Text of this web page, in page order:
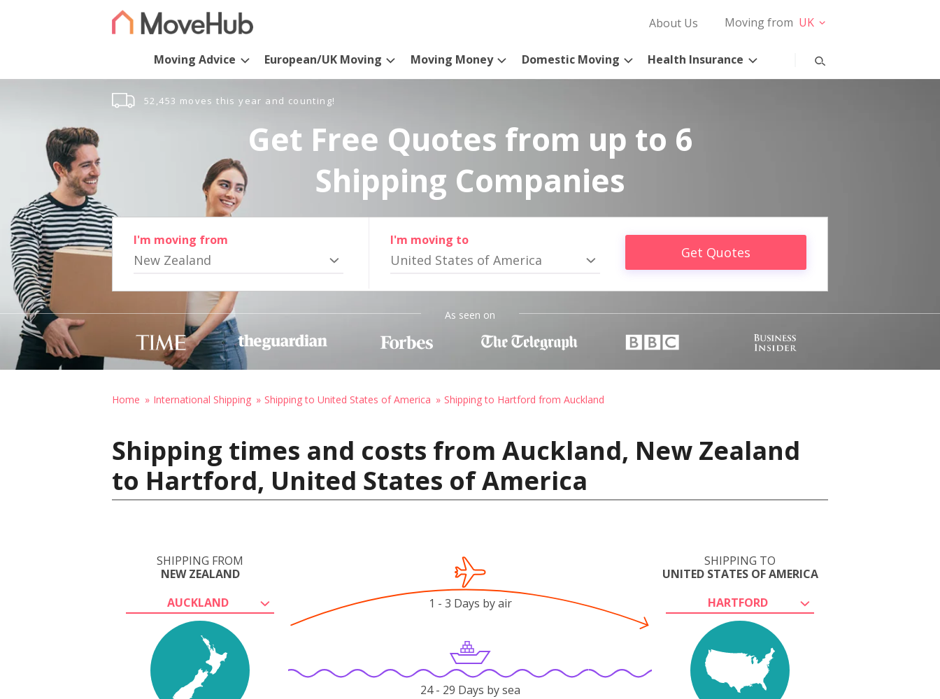
About Us Moving from UK
Moving Advice European/UK Moving Moving Money Domestic Moving Health Insurance
52,453 moves this year and counting!
Get Free Quotes from up to 6
Shipping Companies
I'm moving from
New Zealand
I'm moving to
United States of America Get Quotes
As seen on
Home International Shipping Shipping to United States of America Shipping to Hartford from Auckland
Shipping times and costs from Auckland, New Zealand
to Hartford, United States of America
SHIPPING FROM
NEW ZEALAND
AUCKLAND
SHIPPING TO
UNITED STATES OF AMERICA
HARTFORD
1 - 3 Days by air
24 - 29 Days by sea